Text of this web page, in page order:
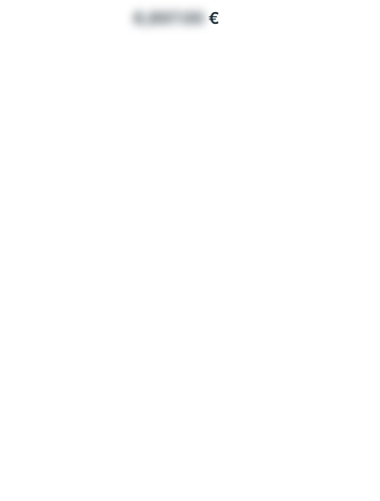
6,897.00 €